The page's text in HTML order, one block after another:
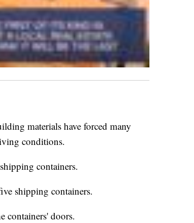
materials have forced many
conditions.
containers.
shipping containers.
containers' doors.